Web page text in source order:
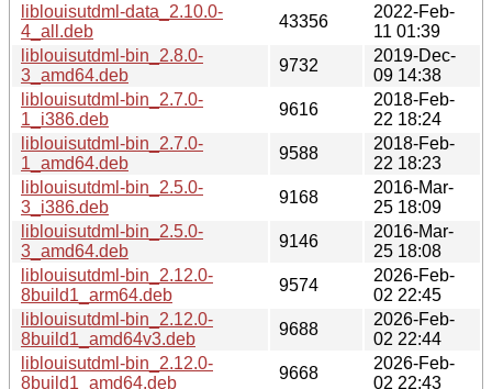
liblouisutdml-data_2.10.0-
4_all.deb
43356
2022-Feb-
11 01:39
liblouisutdml-bin_2.8.0-
3_amd64.deb
9732
2019-Dec-
09 14:38
liblouisutdml-bin_2.7.0-
1_i386.deb
9616
2018-Feb-
22 18:24
liblouisutdml-bin_2.7.0-
1_amd64.deb
9588
2018-Feb-
22 18:23
liblouisutdml-bin_2.5.0-
3_i386.deb
9168
2016-Mar-
25 18:09
liblouisutdml-bin_2.5.0-
3_amd64.deb
9146
2016-Mar-
25 18:08
liblouisutdml-bin_2.12.0-
8build1_arm64.deb
9574
2026-Feb-
02 22:45
liblouisutdml-bin_2.12.0-
8build1_amd64v3.deb
9688
2026-Feb-
02 22:44
liblouisutdml-bin_2.12.0-
8build1_amd64.deb
9668
2026-Feb-
02 22:43